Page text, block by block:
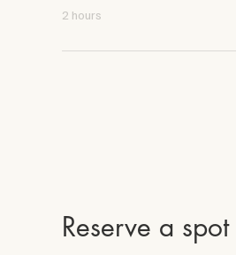
2 hours
Reserve a spot